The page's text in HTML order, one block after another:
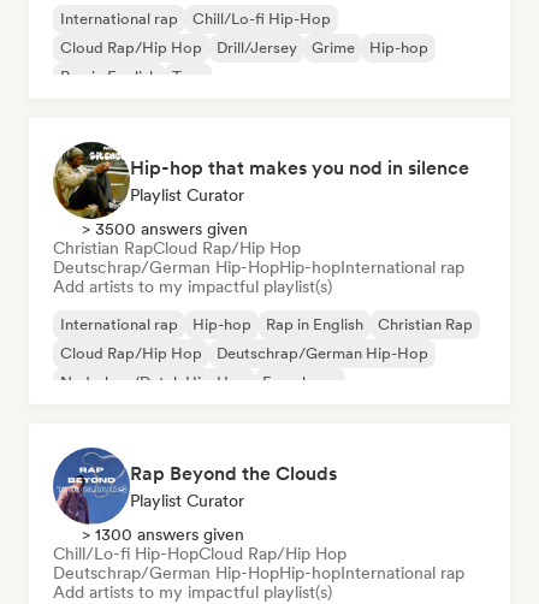
International rap
Chill/Lo-fi Hip-Hop
Cloud Rap/Hip Hop
Drill/Jersey Grime
Hip-hop
Rap in English
Trap
Hip-hop that makes you nod in silence
Playlist Curator
> 3500 answers given
Christian RapCloud Rap/Hip Hop
Deutschrap/German Hip-HopHip-hopInternational rap
Add artists to my impactful playlist(s)
International rap Hip-hop Rap in English
Christian Rap
Cloud Rap/Hip Hop
Deutschrap/German Hip-Hop
Nederhop/Dutch Hip-Hop
French rap
Rap Beyond the Clouds
Playlist Curator
> 1300 answers given
Chill/Lo-fi Hip-HopCloud Rap/Hip Hop
Deutschrap/German Hip-HopHip-hopInternational rap
Add artists to my impactful playlist(s)